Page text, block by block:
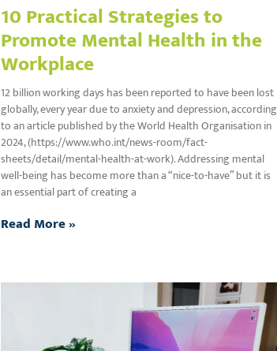
10 Practical Strategies to
Promote Mental Health in the
Workplace
12 billion working days has been reported to have been lost
globally, every year due to anxiety and depression, according
to an article published by the World Health Organisation in
2024, (https://www.who.int/news-room/fact-
sheets/detail/mental-health-at-work). Addressing mental
well-being has become more than a “nice-to-have” but it is
an essential part of creating a
Read More »